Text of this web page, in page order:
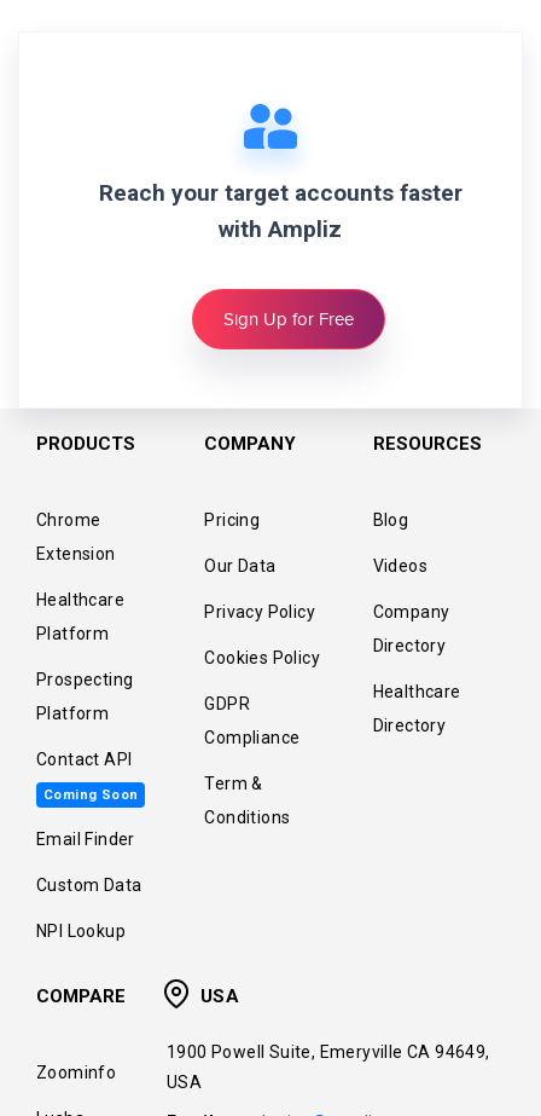
Reach your target accounts faster
with Ampliz
Sign Up for Free
PRODUCTS
Chrome
Extension
Healthcare
Platform
Prospecting
Platform
Contact API
Coming Soon
Email Finder
Custom Data
NPI Lookup
COMPANY
Pricing
Our Data
Privacy Policy
Cookies Policy
GDPR
Compliance
Term &
Conditions
RESOURCES
Blog
Videos
Company
Directory
Healthcare
Directory
COMPARE
Zoominfo
USA
1900 Powell Suite, Emeryville CA 94649,
USA